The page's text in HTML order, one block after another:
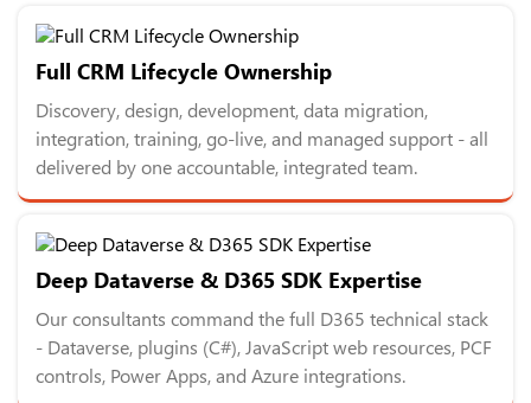
Full CRM Lifecycle Ownership
Discovery, design, development, data migration,
integration, training, go-live, and managed support - all
delivered by one accountable, integrated team.
Deep Dataverse & D365 SDK Expertise
Our consultants command the full D365 technical stack
- Dataverse, plugins (C#), JavaScript web resources, PCF
controls, Power Apps, and Azure integrations.